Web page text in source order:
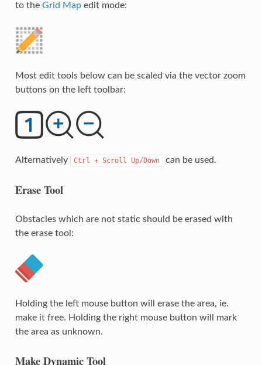
to the Grid Mapedit mode:
Most edit tools below can be scaled via the vector zoom
buttons on the left toolbar:
Alternatively Ctrl + Scroll Up/Down can be used.
Erase Tool
Obstacles which are not static should be erased with
the erase tool:
Holding the left mouse button will erase the area, ie.
make it free. Holding the right mouse button will mark
the area as unknown.
Make Dynamic Tool